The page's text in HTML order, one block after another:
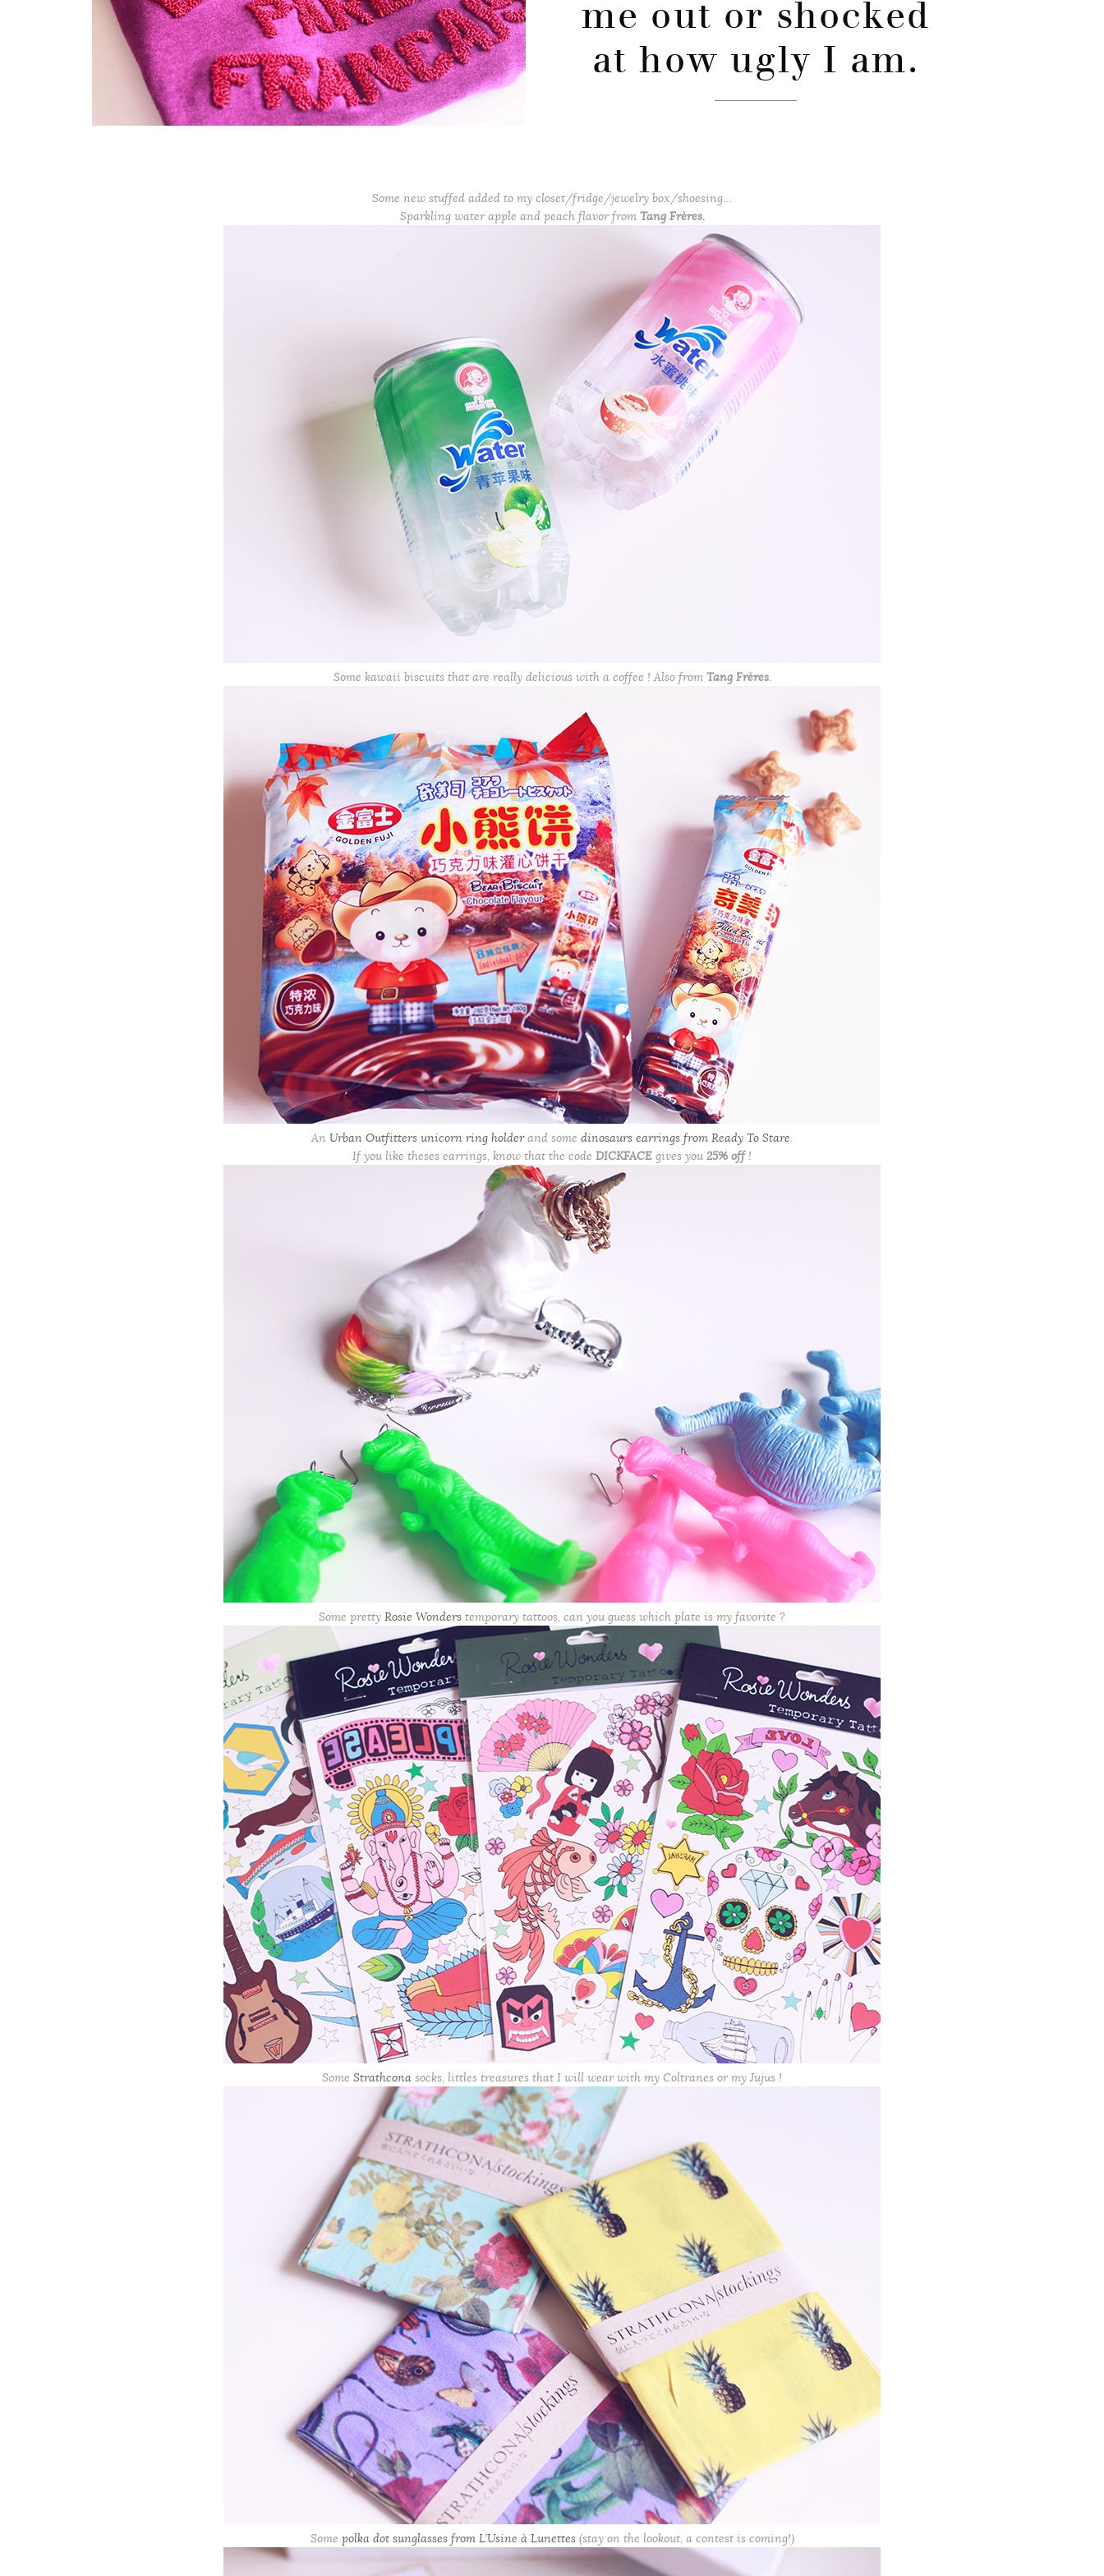
me out or shocked
at how ugly I am.
Some new stuffed added to my closet/fridge/jewelry box/shoesing…
Sparkling water apple and peach flavor from Tang Frères.
Some kawaii biscuits that are really delicious with a coffee ! Also from Tang Frères.
An Urban Outfitters unicorn ring holderand some dinosaurs earrings from Ready To Stare.
If you like theses earrings, know that the code DICKFACE gives you 25% off!
Some pretty Rosie Wonders temporary tattoos, can you guess which plate is my favorite ?
Some Strathcona socks, littles treasures that I will wear with my Coltranes or my Jujus !
Some polka dot sunglasses from L’Usine à Lunettes(stay on the lookout, a contest is coming!)